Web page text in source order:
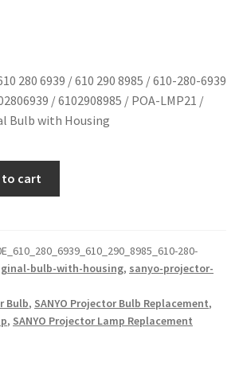
lamps
lamps
280 6939 / 610 290 8985 / 610-280-6939
/ 6102908985 / POA-LMP21 /
Bulb with Housing
to cart
280-
bulb-with-housing, sanyo-projector-
Bulb, SANYO Projector Bulb Replacement,
, SANYO Projector Lamp Replacement